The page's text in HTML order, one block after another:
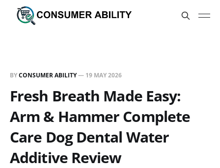
BYCONSUMER ABILITY— 19 MAY 2026
Fresh Breath Made Easy:
Arm & Hammer Complete
Care Dog Dental Water
Additive Review